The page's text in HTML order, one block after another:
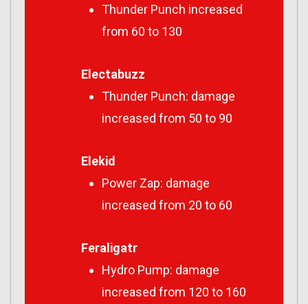
Thunder Punch increased
from 60 to 130
Electabuzz
Thunder Punch: damage
increased from 50 to 90
Elekid
Power Zap: damage
increased from 20 to 60
Feraligatr
Hydro Pump: damage
increased from 120 to 160